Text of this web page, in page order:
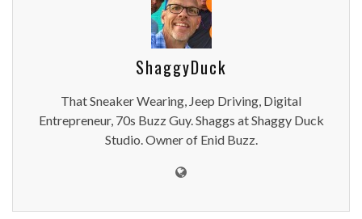
ShaggyDuck
That Sneaker Wearing, Jeep Driving, Digital
Entrepreneur, 70s Buzz Guy. Shaggs at Shaggy Duck
Studio. Owner of Enid Buzz.